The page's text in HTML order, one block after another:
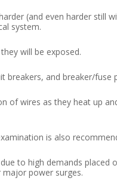
(and even harder still
system.
will be exposed.
breakers, and breaker/fuse
of wires as they heat up
is also
to high demands
power surges.